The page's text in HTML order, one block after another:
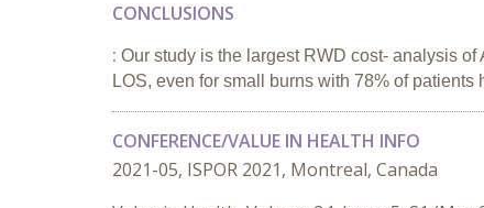
CONCLUSIONS
: Our study is the largest RWD cost- analysis
LOS, even for small burns with 78% of
CONFERENCE/VALUE IN HEALTH INFO
2021-05, ISPOR 2021, Montreal, Canada